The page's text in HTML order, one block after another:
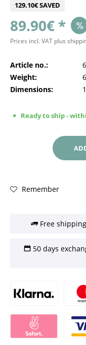
129.10€ SAVED
89.90€ *
Prices incl. VAT plus
Article no.:
Weight:
Dimensions:
Ready to ship -
Remember
Free
50 days